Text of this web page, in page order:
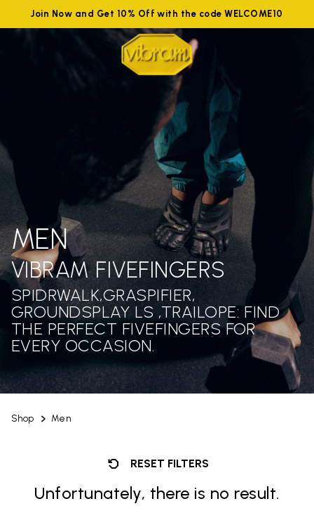
Join Now and Get 10% Off with the code WELCOME10
Shop Men
MEN
VIBRAM FIVEFINGERS
SPIDRWALK,GRASPIFIER,
GROUNDSPLAY LS ,TRAILOPE: FIND
THE PERFECT FIVEFINGERS FOR
EVERY OCCASION.
RESET FILTERS
Unfortunately, there is no result.